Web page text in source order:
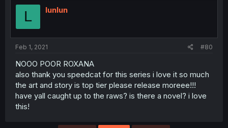
L lunlun
Feb 1, 2021 #80
NOOO POOR ROXANA
also thank you speedcat for this series i love it so much
the art and story is top tier please release moreee!!!
have yall caught up to the raws? is there a novel? i love
this!